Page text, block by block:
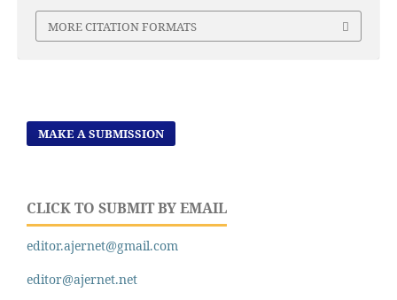
MORE CITATION FORMATS
MAKE A SUBMISSION
CLICK TO SUBMIT BY EMAIL
editor.ajernet@gmail.com
editor@ajernet.net